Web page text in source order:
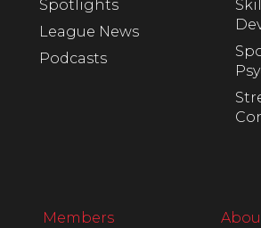
Spotlights
League News
Podcasts
Skill
Members